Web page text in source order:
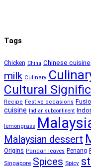
Tags
Chicken China Chinese cuisine
milk Culinary
Cultural
Recipe Festive occasions
cuisine Indian subcontinent
lemongrass
Malaysian dessert
Origins Pandan leaves Penang
Singapore Spices Spicy